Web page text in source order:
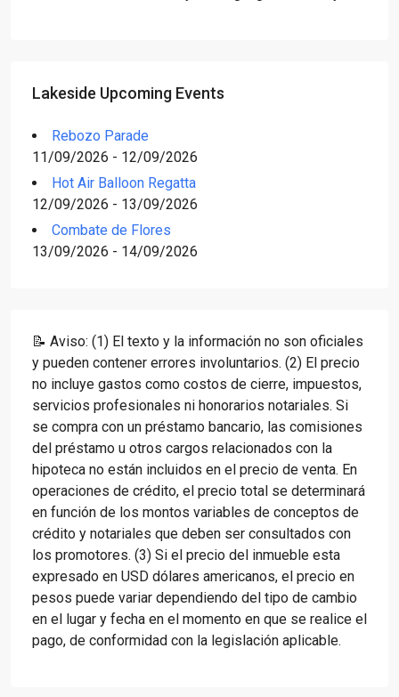
Lakeside Upcoming Events
Rebozo Parade
11/09/2026 - 12/09/2026
Hot Air Balloon Regatta
12/09/2026 - 13/09/2026
Combate de Flores
13/09/2026 - 14/09/2026
📝 Aviso: (1) El texto y la información no son oficiales
y pueden contener errores involuntarios. (2) El precio
no incluye gastos como costos de cierre, impuestos,
servicios profesionales ni honorarios notariales. Si
se compra con un préstamo bancario, las comisiones
del préstamo u otros cargos relacionados con la
hipoteca no están incluidos en el precio de venta. En
operaciones de crédito, el precio total se determinará
en función de los montos variables de conceptos de
crédito y notariales que deben ser consultados con
los promotores. (3) Si el precio del inmueble esta
expresado en USD dólares americanos, el precio en
pesos puede variar dependiendo del tipo de cambio
en el lugar y fecha en el momento en que se realice el
pago, de conformidad con la legislación aplicable.